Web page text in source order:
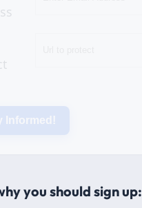
Informed!
you should sign up: